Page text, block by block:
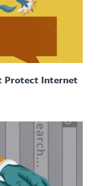
Protect Internet